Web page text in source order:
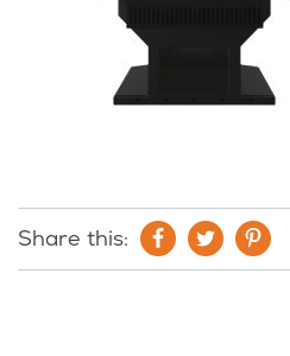
Share this: